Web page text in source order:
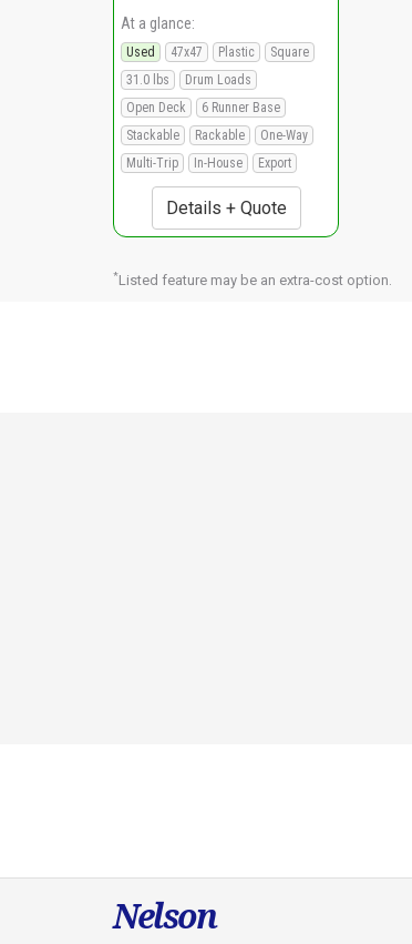
At a glance:
Used 47x47 Plastic
Square
31.0 lbs
Drum Loads
Open Deck
6 Runner Base
Stackable
Rackable
One-Way
Multi-Trip
In-House Export
Details + Quote
*Listed feature may be an extra-cost option.
Nelson